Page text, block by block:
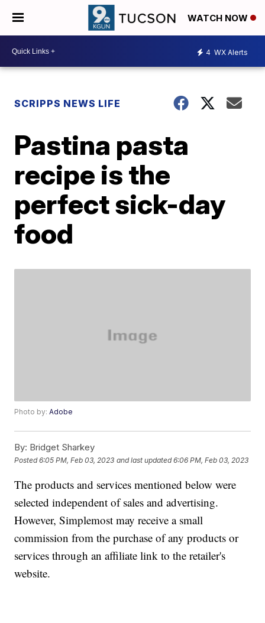
WATCH NOW
4 WX Alerts
SCRIPPS NEWS LIFE
Pastina pasta
recipe is the
perfect sick-day
food
Photo by:Adobe
By: Bridget Sharkey
Posted6:05 PM, Feb 03, 2023 and last updated 6:06 PM, Feb 03, 2023
The products and services mentioned below were
selected independent of sales and advertising.
However, Simplemost may receive a small
commission from the purchase of any products or
services through an affiliate link to the retailer's
website.